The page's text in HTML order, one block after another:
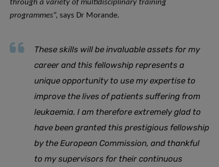
through a variety of multidisciplinary training
programmes”, says Dr Morande.
These skills will be invaluable assets for my
career and this fellowship represents a
unique opportunity to use my expertise to
improve the lives of patients suffering from
leukaemia. I am therefore extremely glad to
have been granted this prestigious fellowship
by the European Commission, and thankful
to my supervisors for their continuous